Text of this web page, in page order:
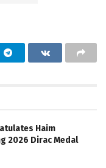
Haim
2026 Dirac Medal